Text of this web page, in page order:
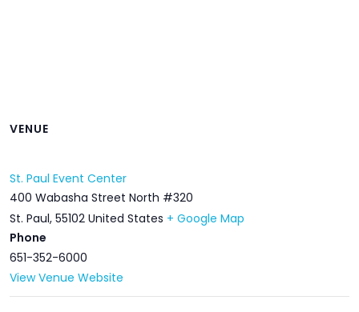
VENUE
St. Paul Event Center
400 Wabasha Street North #320
St. Paul, 55102 United States + Google Map
Phone
651-352-6000
View Venue Website